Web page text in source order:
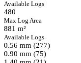
Available Logs
480
Max Log Area
881 m²
Available Logs
0.56 mm (277)
0.90 mm (75)